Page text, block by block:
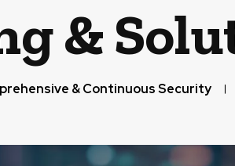
&
& Continuous Security